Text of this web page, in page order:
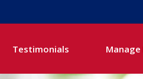
Testimonials